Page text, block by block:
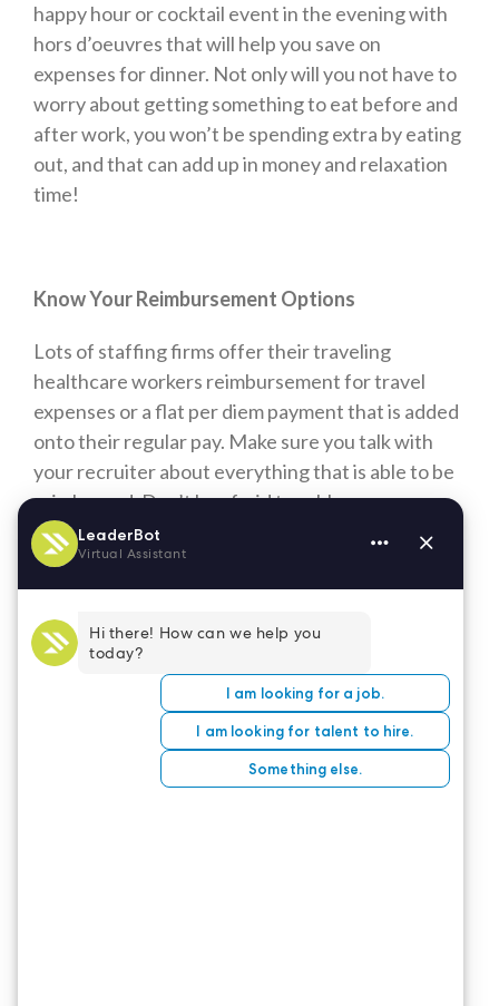
happy hour or cocktail event in the evening with
hors d’oeuvres that will help you save on
expenses for dinner. Not only will you not have to
worry about getting something to eat before and
after work, you won’t be spending extra by eating
out, and that can add up in money and relaxation
time!
Know Your Reimbursement Options
Lots of staffing firms offer their traveling
healthcare workers reimbursement for travel
expenses or a flat per diem payment that is added
onto their regular pay. Make sure you talk with
your recruiter about everything that is able to be
reimbursed. Don’t be afraid to ask!
travel nurses reach their optimal earning
potential. We’re here to help you through each
step of your assignment, and expenses are a big
part of that! If you’re looking for your next travel
opportunity, take a look at ourjob boardto see
opportunities waiting for you.